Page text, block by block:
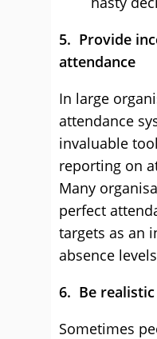
5. Provide
attendance
In large
attendance
invaluable
reporting on
Many
perfect
targets as an
absence
6. Be realistic
Sometimes